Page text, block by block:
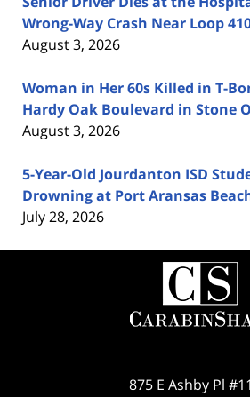
Wrong-Way Crash Near Loop
August 3, 2026
Woman in Her 60s Killed in T-
Hardy Oak Boulevard in Stone
August 3, 2026
5-Year-Old Jourdanton ISD
Drowning at Port Aransas
July 28, 2026
Contact
875 E Ashby Pl